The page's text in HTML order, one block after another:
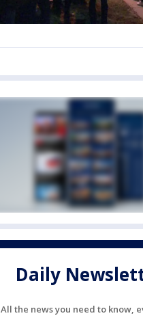
Daily
All the news you need to know,